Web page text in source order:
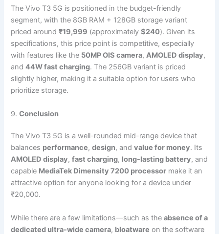
The Vivo T3 5G is positioned in the budget-friendly
segment, with the 8GB RAM + 128GB storage variant
priced around₹19,999 (approximately$240). Given its
specifications, this price point is competitive, especially
with features like the 50MP OIS camera,AMOLED display,
and44W fast charging. The 256GB variant is priced
slightly higher, making it a suitable option for users who
prioritize storage.
9.Conclusion
The Vivo T3 5G is a well-rounded mid-range device that
balances performance,design, andvalue for money. Its
AMOLED display,fast charging, long-lasting battery, and
capable MediaTek Dimensity 7200 processor make it an
attractive option for anyone looking for a device under
₹20,000.
While there are a few limitations—such as theabsence of a
dedicated ultra-wide camera, bloatware on the software